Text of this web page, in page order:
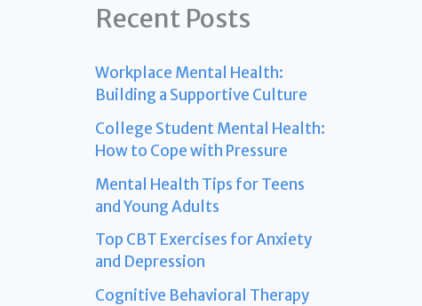
Recent Posts
Workplace Mental Health:
Building a Supportive Culture
College Student Mental Health:
How to Cope with Pressure
Mental Health Tips for Teens
and Young Adults
Top CBT Exercises for Anxiety
and Depression
Cognitive Behavioral Therapy